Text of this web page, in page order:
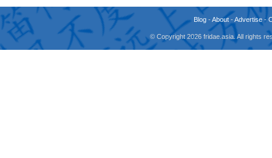
Blog -About -Advertise -
© Copyright 2026 fridae.asia. All rights